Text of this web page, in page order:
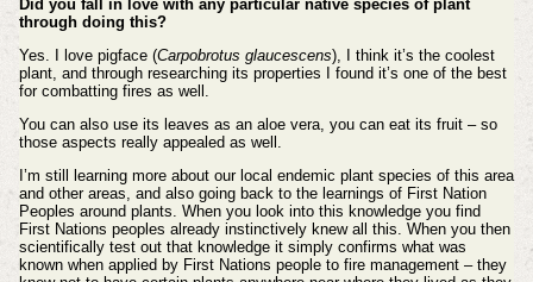
Did you fall in love with any particular native species of plant
through doing this?
Yes. I love pigface (Carpobrotus glaucescens), I think it’s the coolest
plant, and through researching its properties I found it’s one of the best
for combatting fires as well.
You can also use its leaves as an aloe vera, you can eat its fruit – so
those aspects really appealed as well.
I’m still learning more about our local endemic plant species of this area
and other areas, and also going back to the learnings of First Nation
Peoples around plants. When you look into this knowledge you find
First Nations peoples already instinctively knew all this. When you then
scientifically test out that knowledge it simply confirms what was
known when applied by First Nations people to fire management – they